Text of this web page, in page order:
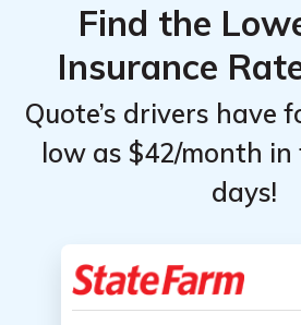
Find the
Insurance
Quote’s drivers have
low as $42/month
days!